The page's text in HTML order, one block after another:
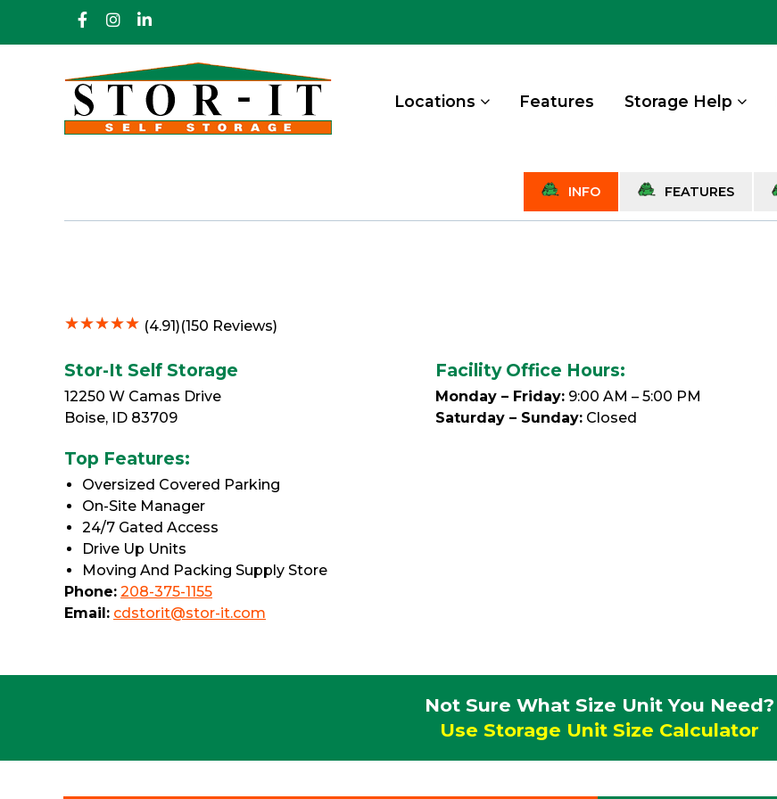
skip to content
Locations Features Storage Help
INFO FEATURES
★★★★★
★★★★★ (4.91)(150 Reviews)
Stor-It Self Storage
12250 W Camas Drive
Boise, ID 83709
Top Features:
Oversized Covered Parking
On-Site Manager
24/7 Gated Access
Drive Up Units
Moving And Packing Supply Store
Phone: 208-375-1155
Email: cdstorit@stor-it.com
Facility Office Hours:
Monday – Friday: 9:00 AM – 5:00 PM
Saturday – Sunday: Closed
Not Sure What Size Unit You Need?
Use Storage Unit Size Calculator